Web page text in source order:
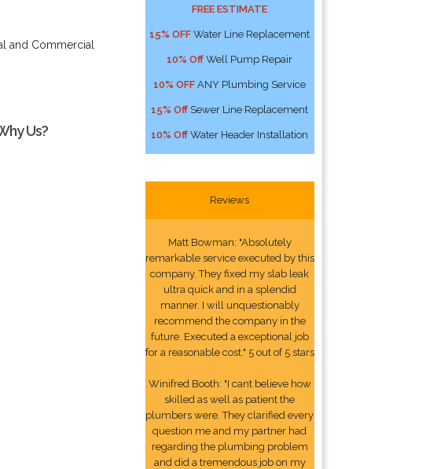
and Commercial
Us?
FREE ESTIMATE
15% OFF Water Line Replacement
10% Off Well Pump Repair
10% OFF ANY Plumbing Service
15% Off Sewer Line Replacement
10% Off Water Header Installation
Reviews
Matt Bowman: "Absolutely
remarkable service executed by this
company. They fixed my slab leak
ultra quick and in a splendid
manner. I will unquestionably
recommend the company in the
future. Executed a exceptional job
for a reasonable cost." 5 out of 5 stars
Winifred Booth: "I cant believe how
skilled as well as patient the
plumbers were. They clarified every
question me and my partner had
regarding the plumbing problem
and did a tremendous job on my